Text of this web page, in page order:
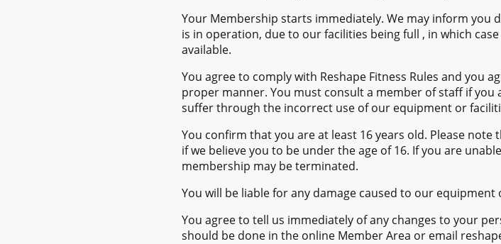
Your Membership starts immediately. We may inform
is in operation, due to our facilities being full , in which
available.
You agree to comply with Reshape Fitness Rules and you
proper manner. You must consult a member of staff if
suffer through the incorrect use of our equipment or
You confirm that you are at least 16 years old. Please
if we believe you to be under the age of 16. If you are
membership may be terminated.
You will be liable for any damage caused to our
You agree to tell us immediately of any changes to your
should be done in the online Member Area or email